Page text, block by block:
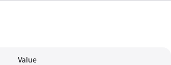
Value